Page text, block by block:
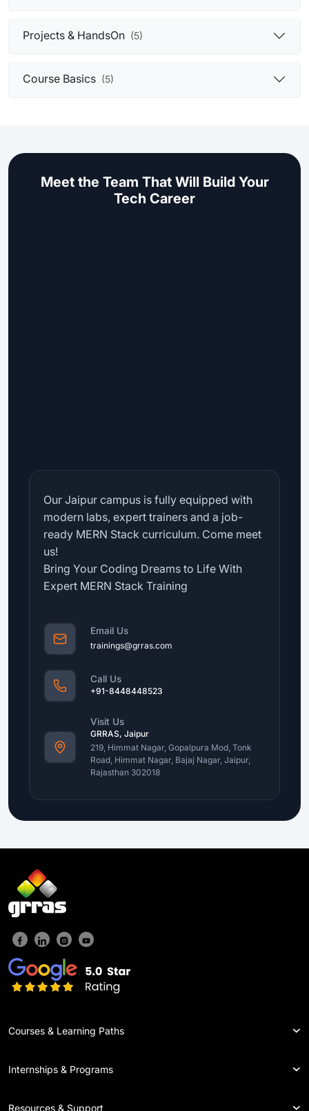
Projects & HandsOn (5)
Course Basics (5)
Meet the Team That Will Build Your
Tech Career
Our Jaipur campus is fully equipped with
modern labs, expert trainers and a job-
ready MERN Stack curriculum. Come meet
us!
Bring Your Coding Dreams to Life With
Expert MERN Stack Training
Email Us
trainings@grras.com
Call Us
+91-8448448523
Visit Us
GRRAS, Jaipur
219, Himmat Nagar, Gopalpura Mod, Tonk
Road, Himmat Nagar, Bajaj Nagar, Jaipur,
Rajasthan 302018
Courses & Learning Paths
Internships & Programs
Resources & Support